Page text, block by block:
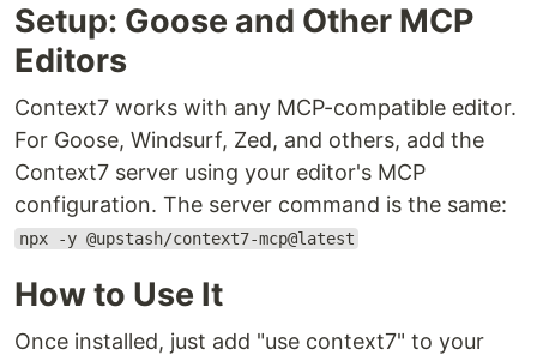
Setup: Goose and Other MCP
Editors
Context7 works with any MCP-compatible editor.
For Goose, Windsurf, Zed, and others, add the
Context7 server using your editor's MCP
configuration. The server command is the same:
npx -y @upstash/context7-mcp@latest
How to Use It
Once installed, just add "use context7" to your